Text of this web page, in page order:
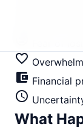
typically 6-9
intervention
Fear of
favorite_border
account_balance_wallet Financial
schedule
What